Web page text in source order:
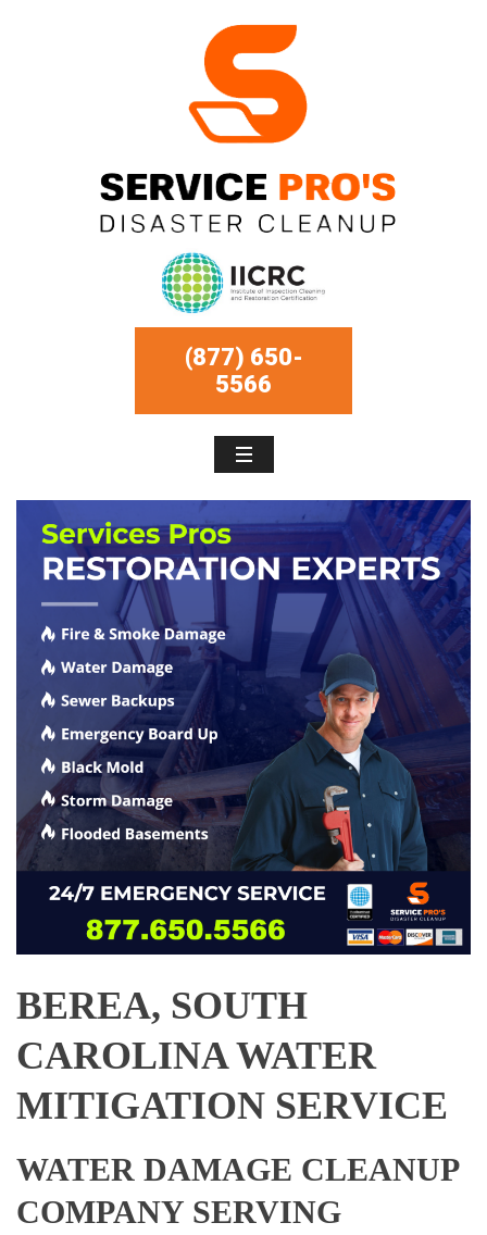
(877) 650-
5566
BEREA, SOUTH
CAROLINA WATER
MITIGATION SERVICE
WATER DAMAGE CLEANUP
COMPANY SERVING